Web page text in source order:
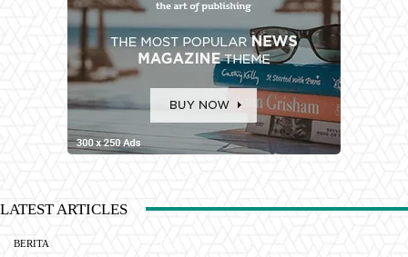
LATEST ARTICLES
BERITA